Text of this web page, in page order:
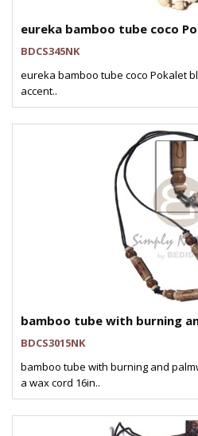
eureka bamboo tube coco
BDCS345NK
eureka bamboo tube coco Pokalet
accent..
bamboo tube with burning
BDCS3015NK
bamboo tube with burning and
a wax cord 16in..